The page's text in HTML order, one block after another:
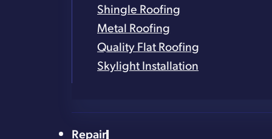
Shingle Roofing
Metal Roofing
Quality Flat Roofing
Skylight Installation
Repair
powered byGoog
Rest Easy with Timely,